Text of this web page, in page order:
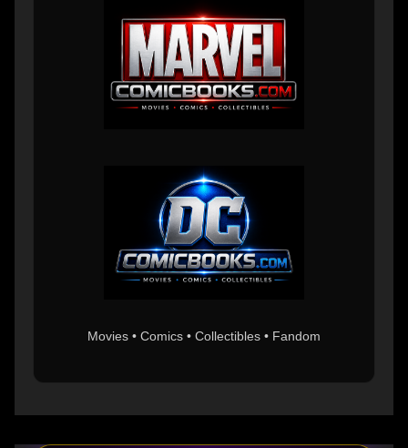
Movies • Comics • Collectibles • Fandom